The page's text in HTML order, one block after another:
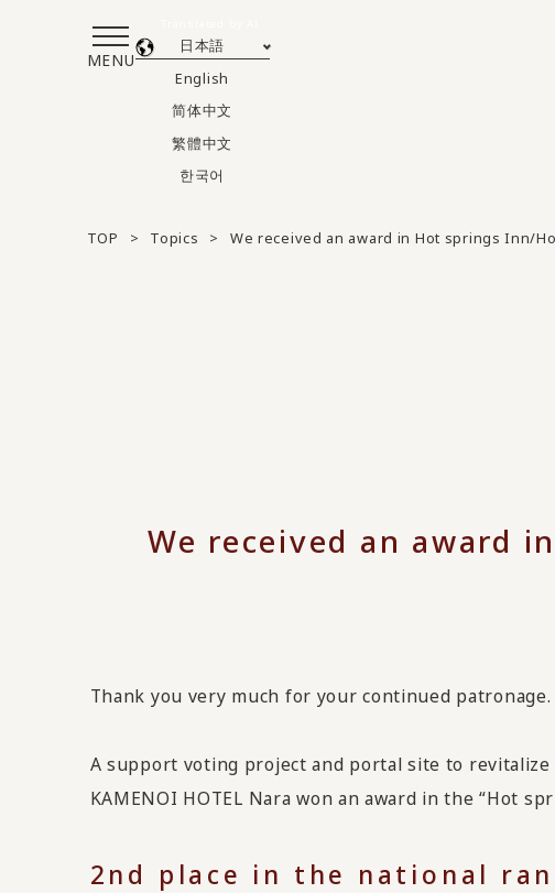
MENU
日本語
English
简体中文
繁體中文
한국어
TOP Topics We received an award in Hot springs Inn/
We received an award
Thank you very much for your continued patronage.
A support voting project and portal site to
KAMENOI HOTEL Nara won an award in the “Hot
2nd place in the national